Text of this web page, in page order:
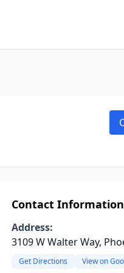
Contact Information
Address:
3109 W Walter Way,
Get Directions View on